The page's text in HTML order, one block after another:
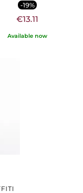
-19%
€13.11
Available now